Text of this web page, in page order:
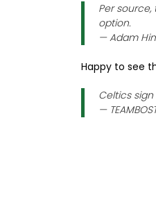
Per
option.
— Adam
Happy to see
Celtics
—